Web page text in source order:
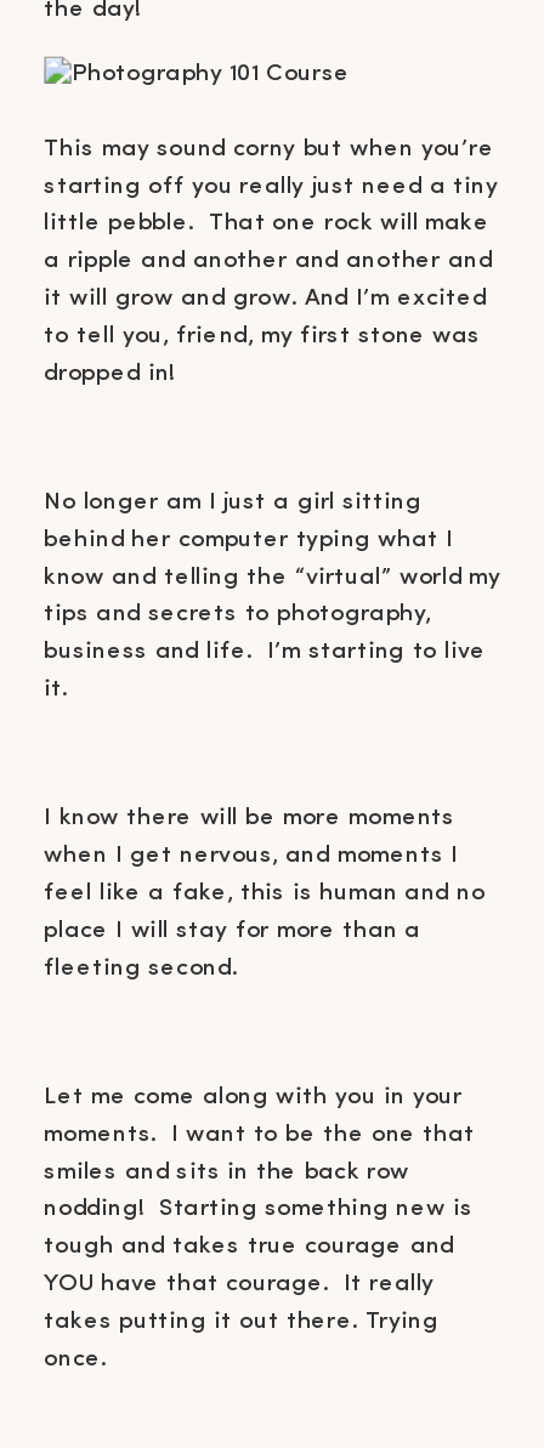
the day!
This may sound corny but when you’re
starting off you really just need a tiny
little pebble. That one rock will make
a ripple and another and another and
it will grow and grow. And I’m excited
to tell you, friend, my first stone was
dropped in!
No longer am I just a girl sitting
behind her computer typing what I
know and telling the “virtual” world my
tips and secrets to photography,
business and life. I’m starting to live
it.
I know there will be more moments
when I get nervous, and moments I
feel like a fake, this is human and no
place I will stay for more than a
fleeting second.
Let me come along with you in your
moments. I want to be the one that
smiles and sits in the back row
nodding! Starting something new is
tough and takes true courage and
YOU have that courage. It really
takes putting it out there. Trying
once.